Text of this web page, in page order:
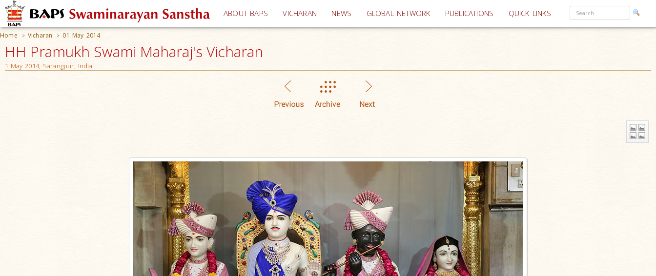
ABOUT BAPS VICHARAN (current)
NEWS GLOBAL NETWORK PUBLICATIONS QUICK LINKS
Home > Vicharan > 01 May 2014
HH Pramukh Swami Maharaj's Vicharan
1 May 2014, Sarangpur, India